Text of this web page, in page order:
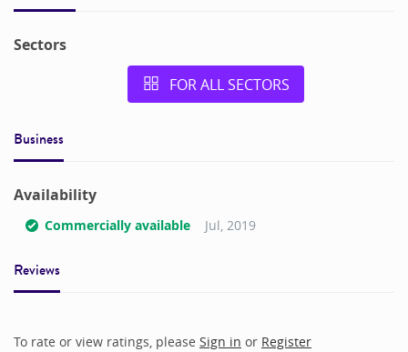
Sectors
FOR ALL SECTORS
Business
Availability
Commercially available Jul, 2019
Reviews
To rate or view ratings, please Sign in or Register